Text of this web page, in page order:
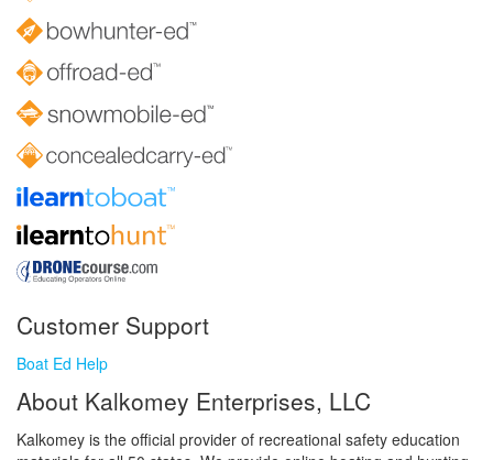
Customer Support
Boat Ed Help
About Kalkomey Enterprises, LLC
Kalkomey is the official provider of recreational safety education